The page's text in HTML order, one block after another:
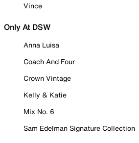
Vince
Only At DSW
Anna Luisa
Coach And Four
Crown Vintage
Kelly & Katie
Mix No. 6
Sam Edelman Signature Collection